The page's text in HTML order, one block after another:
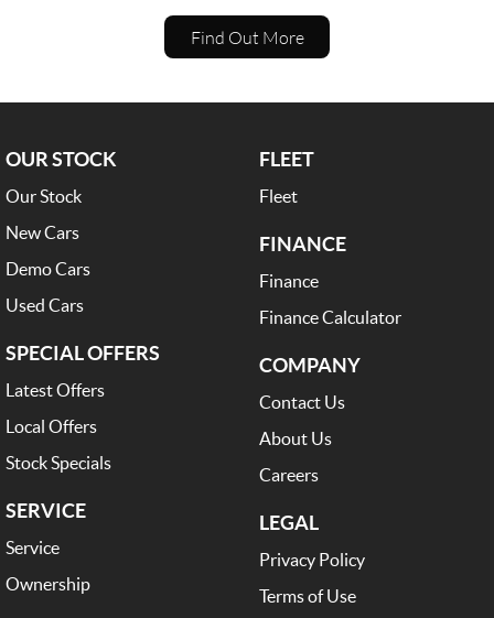
Find Out More
OUR STOCK
Our Stock
New Cars
Demo Cars
Used Cars
SPECIAL OFFERS
Latest Offers
Local Offers
Stock Specials
SERVICE
Service
Ownership
FLEET
Fleet
FINANCE
Finance
Finance Calculator
COMPANY
Contact Us
About Us
Careers
LEGAL
Privacy Policy
Terms of Use